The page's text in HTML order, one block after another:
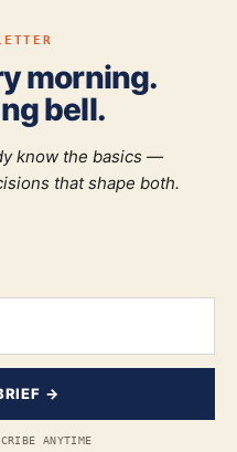
morning.
bell.
know the basics —
that shape both.
→
ANYTIME